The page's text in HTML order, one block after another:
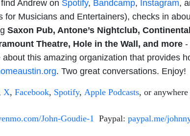
Andrew on Spotify, Bandcamp, Instagram,
for Musicians and Entertainers), checks in
Saxon Pub, Antone’s Nightclub,
Theatre, Hole in the Wall, and more -
this amazing organization that provides
. Two great conversations. Enjoy!
X, Facebook, Spotify, Apple Podcasts, or
John-Goudie-1 Paypal: paypal.me/